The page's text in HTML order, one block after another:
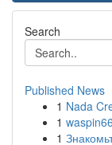
Search
Published News
1 Nada
1
1